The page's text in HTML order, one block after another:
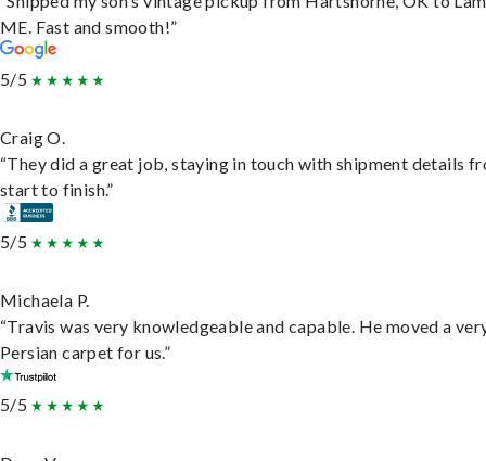
ME. Fast and smooth!”
5/5
Craig O.
“They did a great job, staying in touch with shipment details
start to finish.”
5/5
Michaela P.
“Travis was very knowledgeable and capable. He moved a
Persian carpet for us.”
5/5